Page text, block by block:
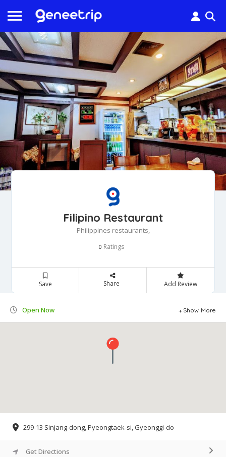
Filipino Restaurant
Philippines restaurants,
0 Ratings
Save Share Add Review
Open Now Show More
299-13 Sinjang-dong, Pyeongtaek-si, Gyeonggi-do
Get Directions